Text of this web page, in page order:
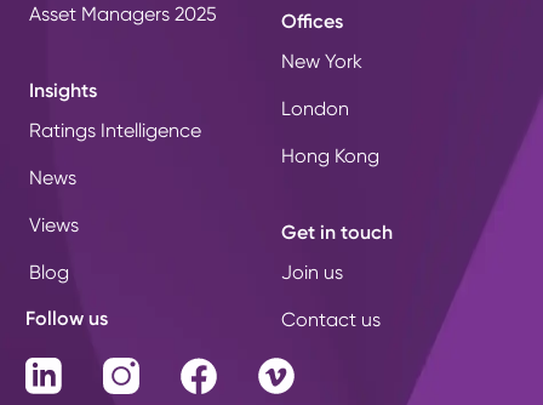
Asset Managers 2025
Insights
Ratings Intelligence
News
Views
Blog
Offices
New York
London
Hong Kong
Get in touch
Join us
Contact us
Follow us
LinkedIn InstagramFacebookVimeo